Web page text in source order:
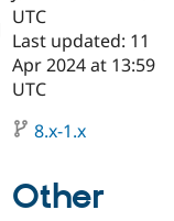
Government
Education
Drupal for
Guide
Drupal
Guide
Find a
Provider
How to
Events
Association
Become a
Try Drupal CMS
UTC
Last updated: 11
Apr 2024 at 13:59
UTC
8.x-1.x
Other